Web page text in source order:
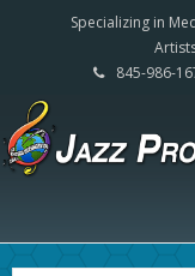
Specializing in
845-986-